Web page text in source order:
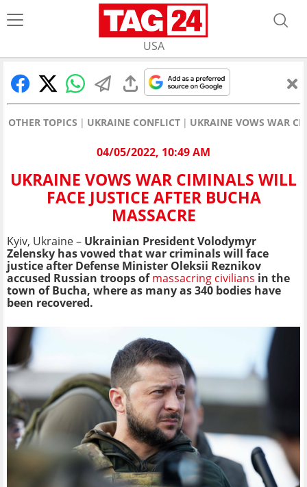
USA
OTHER TOPICS UKRAINE CONFLICT UKRAINE VOWS WAR
04/05/2022, 10:49 AM
UKRAINE VOWS WAR CIMINALS WILL
FACE JUSTICE AFTER BUCHA
MASSACRE
Kyiv, Ukraine – Ukrainian President Volodymyr
Zelensky has vowed that war criminals will face
justice after Defense Minister Oleksii Reznikov
accused Russian troops of massacring civilians in the
town of Bucha, where as many as 340 bodies have
been recovered.